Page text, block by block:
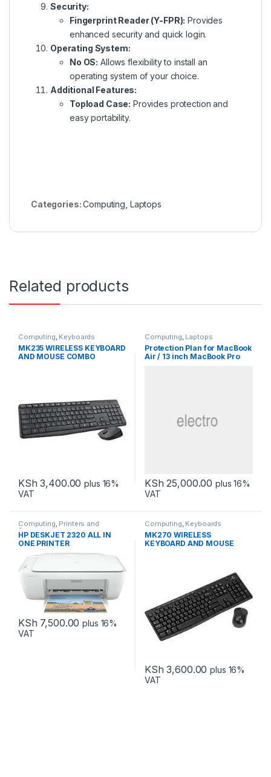
Security:
Fingerprint Reader (Y-FPR): Provides
enhanced security and quick login.
Operating System:
No OS: Allows flexibility to install an
operating system of your choice.
Additional Features:
Topload Case: Provides protection and
easy portability.
Categories:Computing Laptops
Related products
Computing, Keyboards
MK235 WIRELESS KEYBOARD
AND MOUSE COMBO
KSh 3,400.00 plus 16%
VAT
Computing, Laptops
Protection Plan for MacBook
Air / 13 inch MacBook Pro
KSh 25,000.00 plus 16%
VAT
Computing, Printers and
Scanners
HP DESKJET 2320 ALL IN
ONE PRINTER
KSh 7,500.00 plus 16%
VAT
Computing, Keyboards
MK270 WIRELESS
KEYBOARD AND MOUSE
KSh 3,600.00 plus 16%
VAT